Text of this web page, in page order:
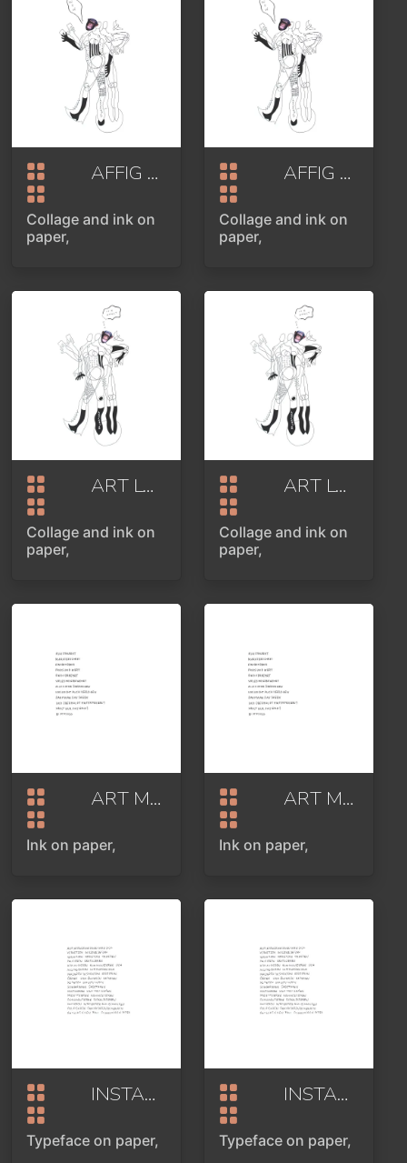
AFFIG OR SELFIPOINT PART 1
Collage and ink on
paper,
AFFIG OR SELFIPOINT PART 1
Collage and ink on
paper,
ART LOVER OR POINT OF VIEW PART 2
Collage and ink on
paper,
ART LOVER OR POINT OF VIEW PART 2
Collage and ink on
paper,
ART MARKET 2020
Ink on paper,
ART MARKET
Ink on paper,
INSTAASSOCIATION 2024
Typeface on paper,
INSTAASSOCIATION
Typeface on paper,